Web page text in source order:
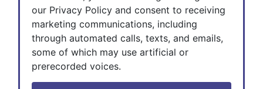
our Privacy Policy and consent to receiving
marketing communications, including
through automated calls, texts, and emails,
some of which may use artificial or
prerecorded voices.